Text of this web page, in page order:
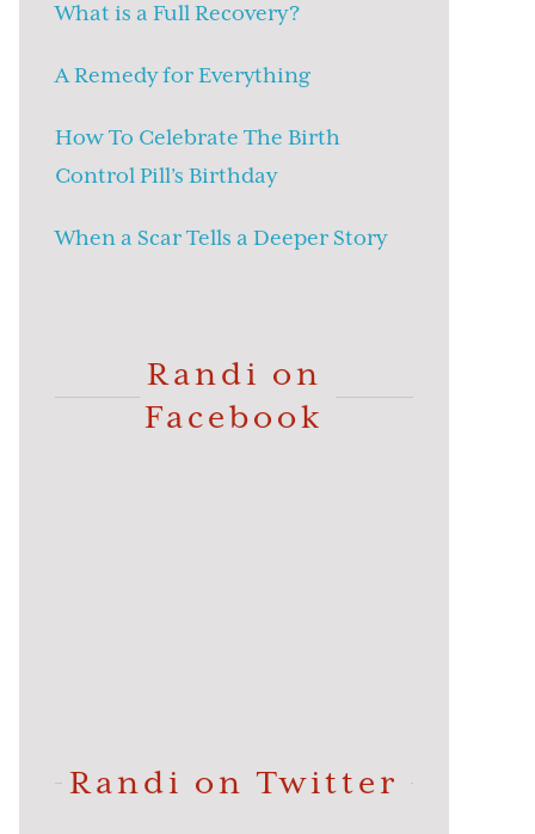
What is a Full Recovery?
A Remedy for Everything
How To Celebrate The Birth
Control Pill’s Birthday
When a Scar Tells a Deeper Story
Randi on
Facebook
Randi on Twitter